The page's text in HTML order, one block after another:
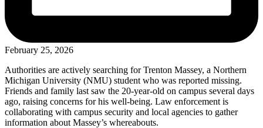
February 25, 2026
Authorities are actively searching for Trenton Massey, a Northern
Michigan University (NMU) student who was reported missing.
Friends and family last saw the 20-year-old on campus several days
ago, raising concerns for his well-being. Law enforcement is
collaborating with campus security and local agencies to gather
information about Massey’s whereabouts.